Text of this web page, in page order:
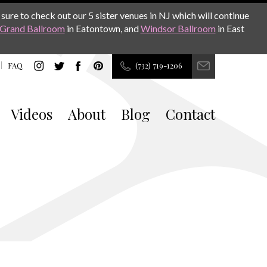
to check out our 5 sister venues in NJ which will continue
Ballroom in Eatontown, andWindsor Ballroom in East
FAQ (732) 719-1206
Videos About Blog Contact